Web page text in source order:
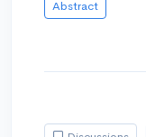
Abstract